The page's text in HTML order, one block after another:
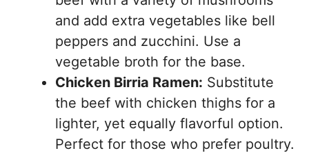
and add extra vegetables like bell
peppers and zucchini. Use a
vegetable broth for the base.
Chicken Birria Ramen: Substitute
the beef with chicken thighs for a
lighter, yet equally flavorful option.
Perfect for those who prefer poultry.